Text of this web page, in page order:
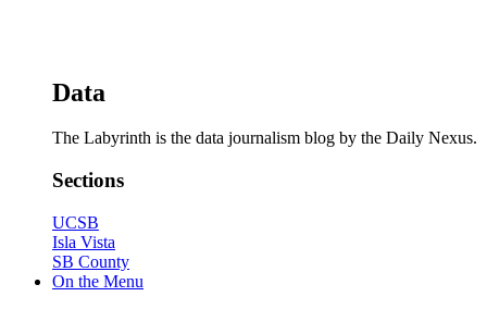
Data
The Labyrinth is the data journalism blog by the Daily Nexus.
Sections
UCSB
Isla Vista
SB County
On the Menu